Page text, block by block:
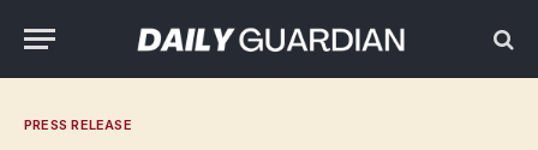
PRESS RELEASE